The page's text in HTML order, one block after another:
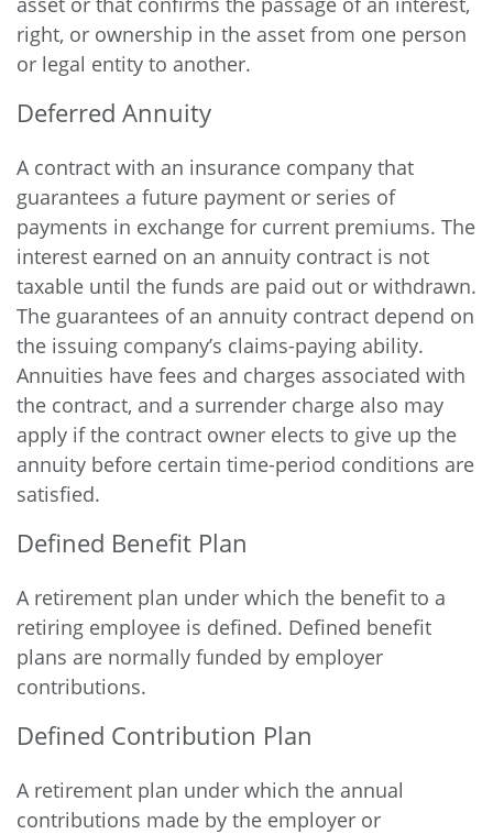
right, or ownership in the asset from one person
or legal entity to another.
Deferred Annuity
A contract with an insurance company that
guarantees a future payment or series of
payments in exchange for current premiums. The
interest earned on an annuity contract is not
taxable until the funds are paid out or withdrawn.
The guarantees of an annuity contract depend on
the issuing company’s claims-paying ability.
Annuities have fees and charges associated with
the contract, and a surrender charge also may
apply if the contract owner elects to give up the
annuity before certain time-period conditions are
satisfied.
Defined Benefit Plan
A retirement plan under which the benefit to a
retiring employee is defined. Defined benefit
plans are normally funded by employer
contributions.
Defined Contribution Plan
A retirement plan under which the annual
contributions made by the employer or